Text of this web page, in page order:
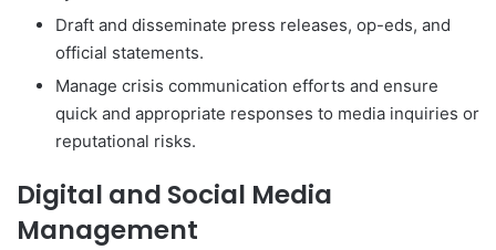
Draft and disseminate press releases, op-eds, and
official statements.
Manage crisis communication efforts and ensure
quick and appropriate responses to media inquiries or
reputational risks.
Digital and Social Media
Management